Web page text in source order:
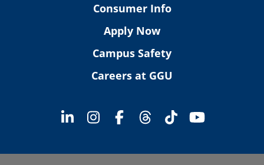
Consumer Info
Apply Now
Campus Safety
Careers at GGU